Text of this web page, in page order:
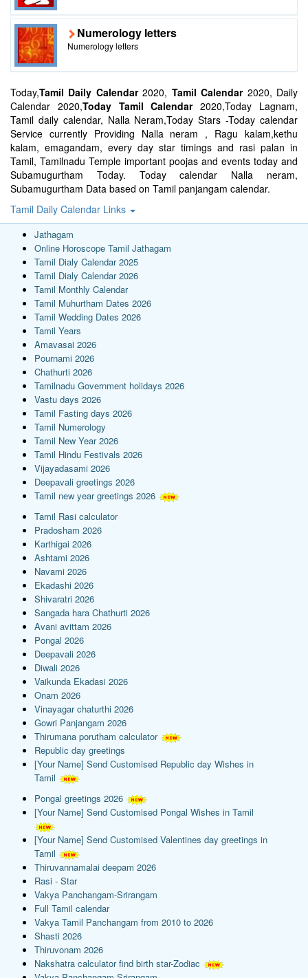
Numerology letters
Numerology letters
Today,Tamil Daily Calendar2020, Tamil Calendar2020, Daily
Calendar 2020,Today Tamil Calendar2020,Today Lagnam,
Tamil daily calendar, Nalla Neram,Today Stars -Today calendar
Service currently Providing Nalla neram , Ragu kalam,kethu
kalam, emagandam, every day star timings and rasi palan in
Tamil, Tamilnadu Temple important poojas and events today and
Subamugurtham Today. Today calendar Nalla neram,
Subamugurtham Data based on Tamil panjangam calendar.
Tamil Daily Calendar Links
Jathagam
Online Horoscope Tamil Jathagam
Tamil Dialy Calendar 2025
Tamil Dialy Calendar 2026
Tamil Monthly Calendar
Tamil Muhurtham Dates 2026
Tamil Wedding Dates 2026
Tamil Years
Amavasai 2026
Pournami 2026
Chathurti 2026
Tamilnadu Government holidays 2026
Vastu days 2026
Tamil Fasting days 2026
Tamil Numerology
Tamil New Year 2026
Tamil Hindu Festivals 2026
Vijayadasami 2026
Deepavali greetings 2026
Tamil new year greetings 2026
Tamil Rasi calculator
Pradosham 2026
Karthigai 2026
Ashtami 2026
Navami 2026
Ekadashi 2026
Shivaratri 2026
Sangada hara Chathurti 2026
Avani avittam 2026
Pongal 2026
Deepavali 2026
Diwali 2026
Vaikunda Ekadasi 2026
Onam 2026
Vinayagar chaturthi 2026
Gowri Panjangam 2026
Thirumana porutham calculator
Republic day greetings
[Your Name] Send Customised Republic day Wishes in
Tamil
Pongal greetings 2026
[Your Name] Send Customised Pongal Wishes in Tamil
[Your Name] Send Customised Valentines day greetings in
Tamil
Thiruvannamalai deepam 2026
Rasi - Star
Vakya Panchangam-Srirangam
Full Tamil calendar
Vakya Tamil Panchangam from 2010 to 2026
Shasti 2026
Thiruvonam 2026
Nakshatra calculator find birth star-Zodiac